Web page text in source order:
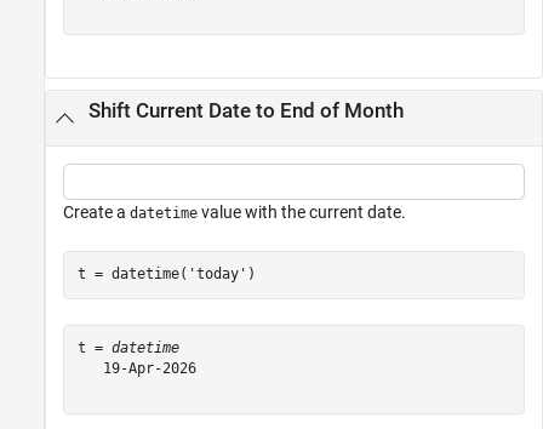
Shift Current Date to End of Month
Create a datetime value with the current date.
t = datetime( 'today' )
t = datetime
   19-Apr-2026